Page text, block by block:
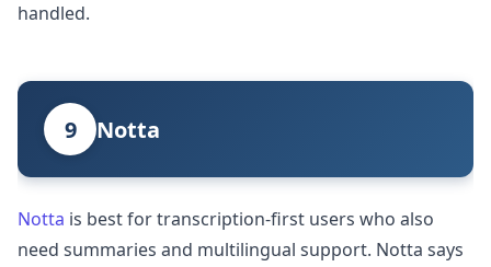
handled.
9 Notta
Notta is best for transcription-first users who also
need summaries and multilingual support. Notta says